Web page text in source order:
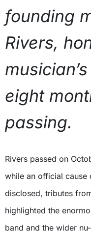
founding
Rivers,
eight
passing.
Rivers passed on October 18th, 2025, at the age of 48,
while an official
disclosed, tributes
highlighted the
band and the wider